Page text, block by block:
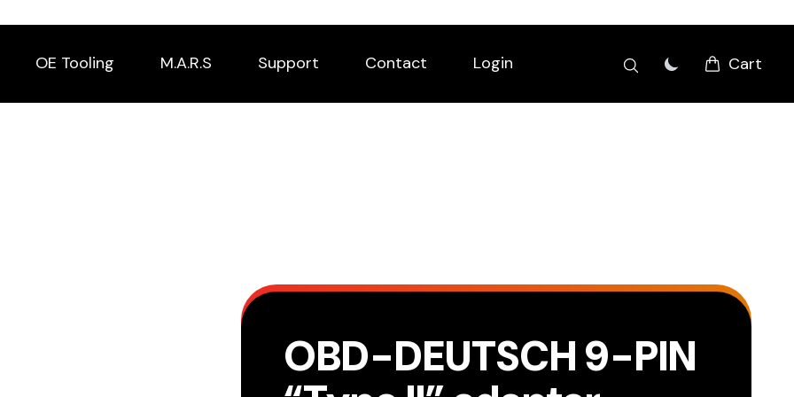
Cart
OE Tooling M.A.R.S Support Contact Login
OBD-DEUTSCH 9-PIN